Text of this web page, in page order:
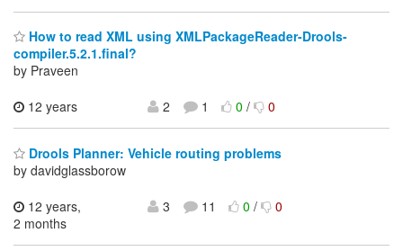
How to read XML using XMLPackageReader-Drools-
compiler.5.2.1.final?
by Praveen
12 years
2 1 0/ 0
Drools Planner: Vehicle routing problems
by davidglassborow
12 years,
2 months
3 11 0/ 0